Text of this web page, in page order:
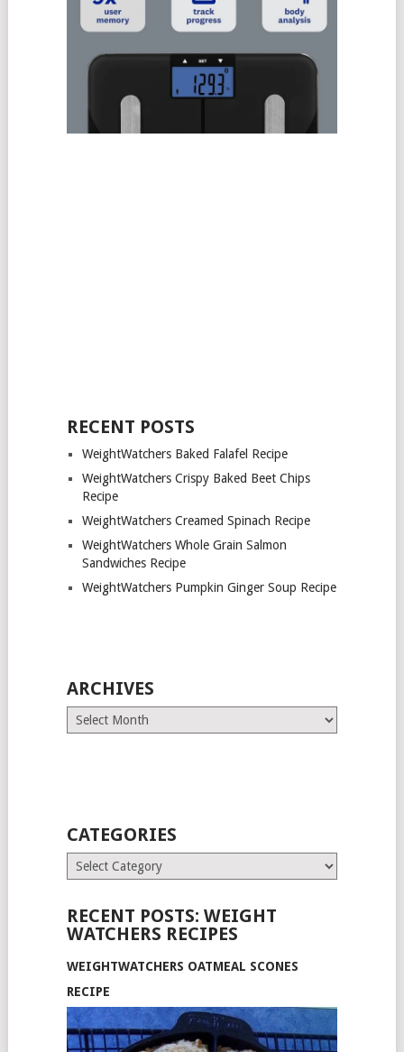
RECENT POSTS
WeightWatchers Baked Falafel Recipe
WeightWatchers Crispy Baked Beet Chips
Recipe
WeightWatchers Creamed Spinach Recipe
WeightWatchers Whole Grain Salmon
Sandwiches Recipe
WeightWatchers Pumpkin Ginger Soup Recipe
ARCHIVES
Archives
CATEGORIES
Categories
RECENT POSTS: WEIGHT
WATCHERS RECIPES
WEIGHTWATCHERS OATMEAL SCONES
RECIPE